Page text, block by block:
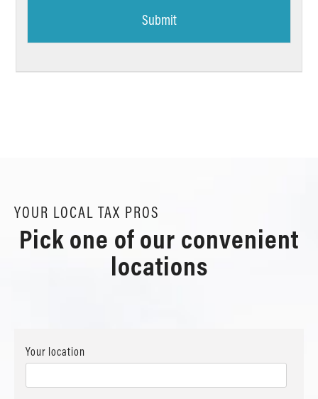
YOUR LOCAL TAX PROS
Pick one of our convenient
locations
Your location